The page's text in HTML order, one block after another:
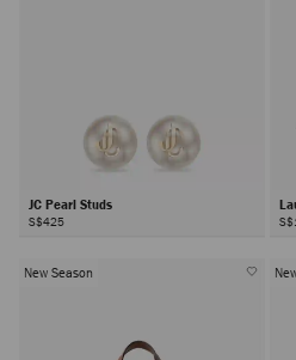
JC Pearl Studs
S$425
New Season